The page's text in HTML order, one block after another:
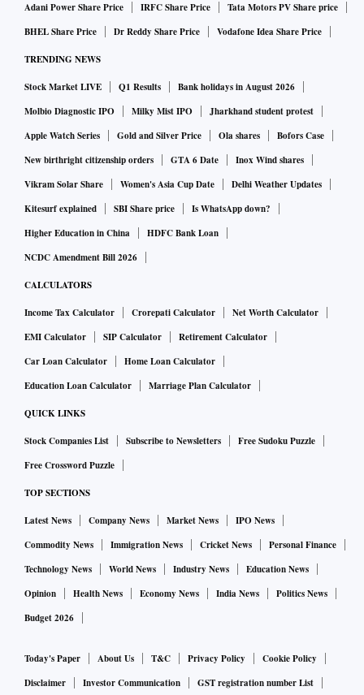
Adani Power Share Price
IRFC Share Price
Tata Motors PV Share price
BHEL Share Price
Dr Reddy Share Price Vodafone Idea Share Price
TRENDING NEWS
Stock Market LIVE Q1 Results
Bank holidays in August 2026
Molbio Diagnostic IPO
Milky Mist IPO
Jharkhand student protest
Apple Watch Series
Gold and Silver Price Ola shares
Bofors Case
New birthright citizenship orders
GTA 6 Date
Inox Wind shares
Vikram Solar Share
Women's Asia Cup Date
Delhi Weather Updates
Kitesurf explained
SBI Share price
Is WhatsApp down?
Higher Education in China
HDFC Bank Loan
NCDC Amendment Bill 2026
CALCULATORS
Income Tax Calculator Crorepati Calculator
Net Worth Calculator
EMI Calculator
SIP Calculator
Retirement Calculator
Car Loan Calculator
Home Loan Calculator
Education Loan Calculator
Marriage Plan Calculator
QUICK LINKS
Stock Companies List Subscribe to Newsletters
Free Sudoku Puzzle
Free Crossword Puzzle
TOP SECTIONS
Latest News Company News Market News
IPO News
Commodity News
Immigration News Cricket News
Personal Finance
Technology News
World News Industry News
Education News
Opinion
Health News Economy News India News
Politics News
Budget 2026
Today's Paper About Us T&C Privacy Policy
Cookie Policy
Disclaimer
Investor Communication GST registration number List